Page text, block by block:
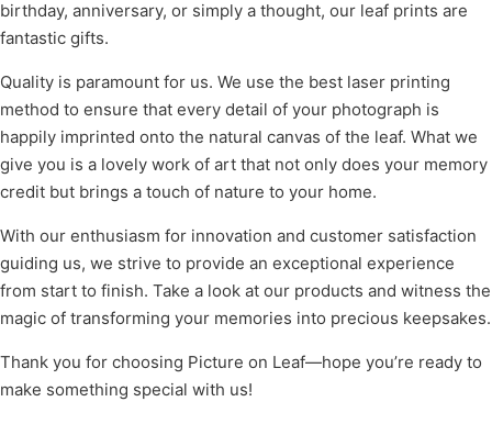
birthday, anniversary, or simply a thought, our leaf prints are
fantastic gifts.
Quality is paramount for us. We use the best laser printing
method to ensure that every detail of your photograph is
happily imprinted onto the natural canvas of the leaf. What we
give you is a lovely work of art that not only does your memory
credit but brings a touch of nature to your home.
With our enthusiasm for innovation and customer satisfaction
guiding us, we strive to provide an exceptional experience
from start to finish. Take a look at our products and witness the
magic of transforming your memories into precious keepsakes.
Thank you for choosing Picture on Leaf—hope you’re ready to
make something special with us!